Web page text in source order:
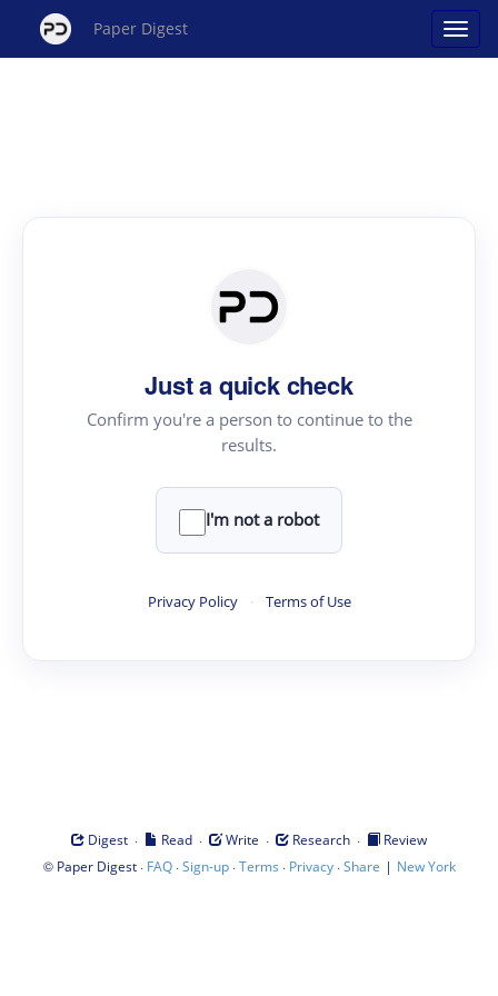
Paper Digest
Just a quick check
Confirm you're a person to continue to the
results.
I'm not a robot
Privacy Policy · Terms of Use
Digest · Read · Write · Research ·
Review
© Paper Digest· FAQ·Sign-up·Terms · Privacy·Share | New York